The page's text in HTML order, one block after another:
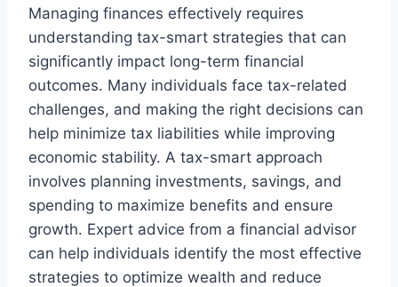
Managing finances effectively requires
understanding tax-smart strategies that can
significantly impact long-term financial
outcomes. Many individuals face tax-related
challenges, and making the right decisions can
help minimize tax liabilities while improving
economic stability. A tax-smart approach
involves planning investments, savings, and
spending to maximize benefits and ensure
growth. Expert advice from a financial advisor
can help individuals identify the most effective
strategies to optimize wealth and reduce